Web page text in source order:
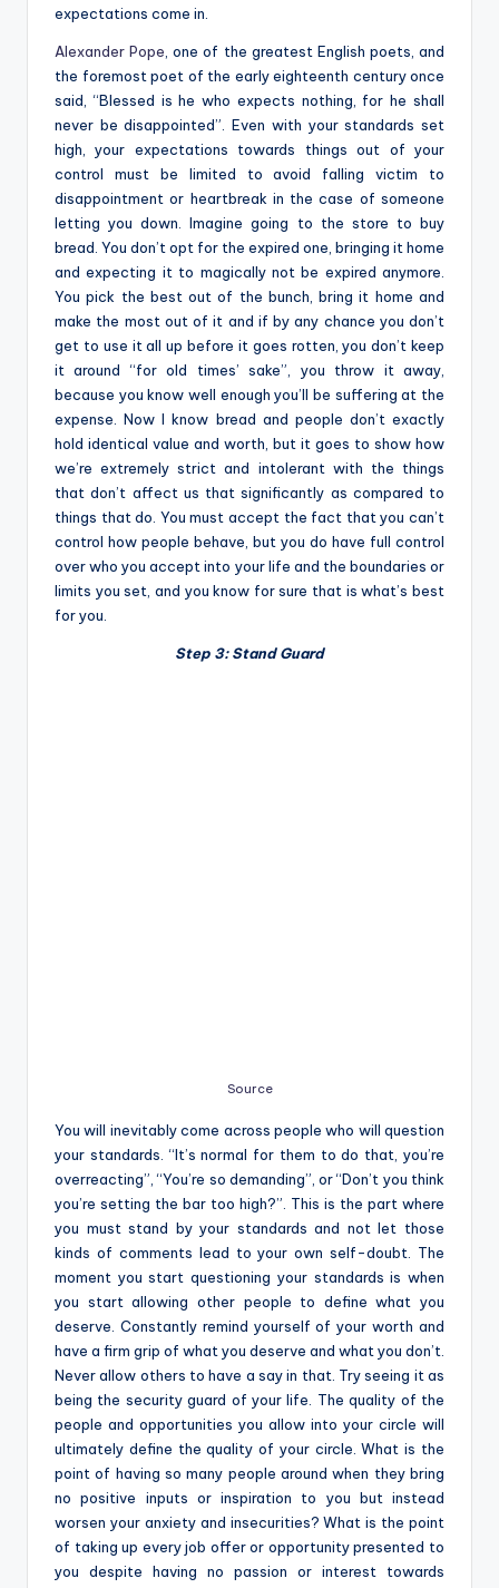
expectations come in.
Alexander Pope,one of the greatest English poets, and
the foremost poet of the early eighteenth centuryonce
said, “Blessed is he who expects nothing, for he shall
never be disappointed”. Even with your standards set
high, your expectations towards things out of your
control must be limited to avoid falling victim to
disappointment or heartbreak in the case of someone
letting you down. Imagine going to the store to buy
bread. You don’t opt for the expired one, bringing it home
and expecting it to magically not be expired anymore.
You pick the best out of the bunch, bring it home and
make the most out of it and if by any chance you don’t
get to use it all up before it goes rotten, you don’t keep
it around “for old times’ sake”, you throw it away,
because you know well enough you’ll be suffering at the
expense. Now I know bread and people don’t exactly
hold identical value and worth, but it goes to show how
we’re extremely strict and intolerant with the things
that don’t affect us that significantly as compared to
things that do. You must accept the fact that you can’t
control how people behave, but you do have full control
over who you accept into your life and the boundaries or
limits you set, and you know for sure that is what’s best
for you.
Step 3: Stand Guard
Source
You will inevitably come across people who will question
your standards. “It’s normal for them to do that, you’re
overreacting”, “You’re so demanding”, or “Don’t you think
you’re setting the bar too high?”. This is the part where
you must stand by your standards and not let those
kinds of comments lead to your own self-doubt. The
moment you start questioning your standards is when
you start allowing other people to define what you
deserve. Constantly remind yourself of your worth and
have a firm grip of what you deserve and what you don’t.
Never allow others to have a say in that. Try seeing it as
being the security guard of your life. The quality of the
people and opportunities you allow into your circle will
ultimately define the quality of your circle. What is the
point of having so many people around when they bring
no positive inputs or inspiration to you but instead
worsen your anxiety and insecurities? What is the point
of taking up every job offer or opportunity presented to
you despite having no passion or interest towards